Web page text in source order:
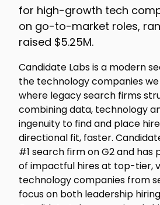
for high-growth tech
on go-to-market roles,
raised $5.25M.
Candidate Labs is a modern
the technology companies
where legacy search firms
combining data, technology
ingenuity to find and place
directional fit, faster.
#1 search firm on G2 and has
of impactful hires at top-tier,
technology companies from
focus on both leadership